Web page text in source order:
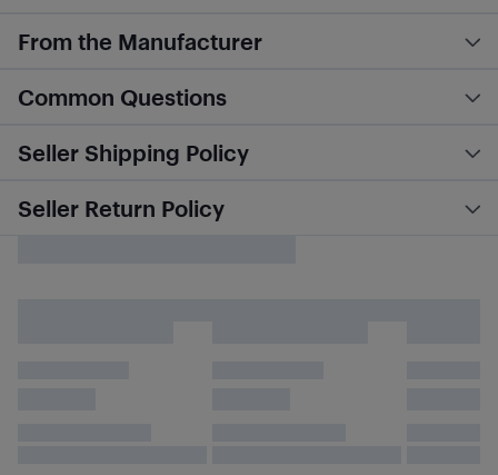
From the Manufacturer
Common Questions
Seller Shipping Policy
Seller Return Policy